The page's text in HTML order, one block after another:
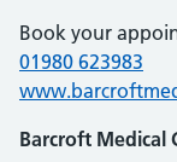
Book your
01980 623983
Barcroft Medical